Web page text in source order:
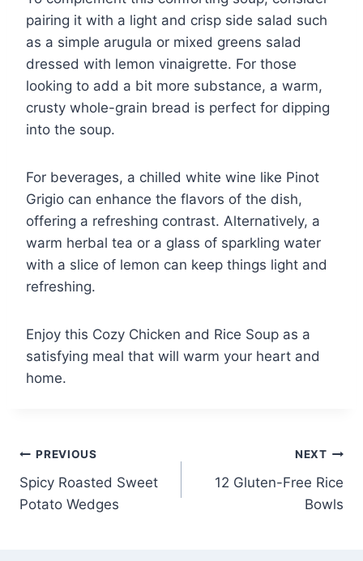
pairing it with a light and crisp side salad such
as a simple arugula or mixed greens salad
dressed with lemon vinaigrette. For those
looking to add a bit more substance, a warm,
crusty whole-grain bread is perfect for dipping
into the soup.
For beverages, a chilled white wine like Pinot
Grigio can enhance the flavors of the dish,
offering a refreshing contrast. Alternatively, a
warm herbal tea or a glass of sparkling water
with a slice of lemon can keep things light and
refreshing.
Enjoy this Cozy Chicken and Rice Soup as a
satisfying meal that will warm your heart and
home.
Post
navigation
PREVIOUS
Spicy Roasted Sweet
Potato Wedges
NEXT
12 Gluten-Free Rice
Bowls